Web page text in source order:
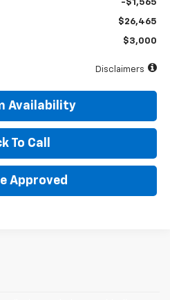
-$1,565
$26,465
$3,000
Disclaimers
Availability
To Call
Approved